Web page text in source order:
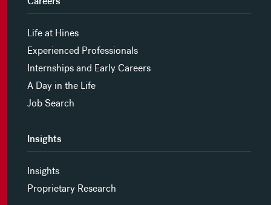
Life at Hines
Experienced Professionals
Internships and Early Careers
A Day in the Life
Job Search
Insights
Insights
Proprietary Research